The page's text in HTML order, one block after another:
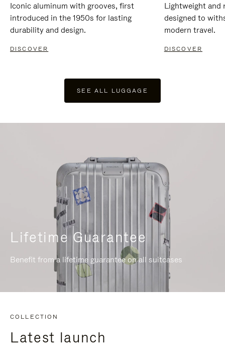
Iconic aluminum with grooves, first
introduced in the 1950s for lasting
durability and design.
DISCOVER
Lightweight and
designed to
modern travel.
DISCOVER
SEE ALL LUGGAGE
Lifetime Guarantee
Benefit from a lifetime guarantee on all suitcases
COLLECTION
Latest launch